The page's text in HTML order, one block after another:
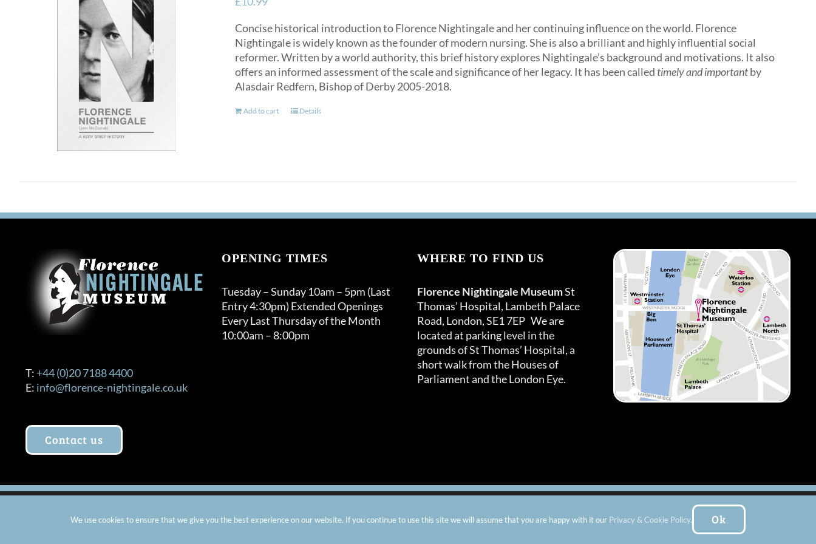
Concise historical introduction to Florence Nightingale and her continuing influence on the world. Florence
Nightingale is widely known as the founder of modern nursing. She is also a brilliant and highly influential social
reformer. Written by a world authority, this brief history explores Nightingale’s background and motivations. It also
offers an informed assessment of the scale and significance of her legacy. It has been called timely and importantby
Alasdair Redfern, Bishop of Derby 2005-2018.
Add to cart Details
T: +44 (0)20 7188 4400
E: info@florence-nightingale.co.uk
Contact us
OPENING TIMES
Tuesday – Sunday 10am – 5pm (Last
Entry 4:30pm) Extended Openings
Every Last Thursday of the Month
10:00am – 8:00pm
WHERE TO FIND US
Florence Nightingale MuseumSt
Thomas’ Hospital, Lambeth Palace
Road, London, SE1 7EP We are
located at parking level in the
grounds of St Thomas’ Hospital, a
short walk from the Houses of
Parliament and the London Eye.
| Website by:FishVan Ltd
We use cookies to ensure that we give you the best experience on our website. If you continue to use this site we will assume that you are happy with it our Privacy & Cookie Policy. Ok